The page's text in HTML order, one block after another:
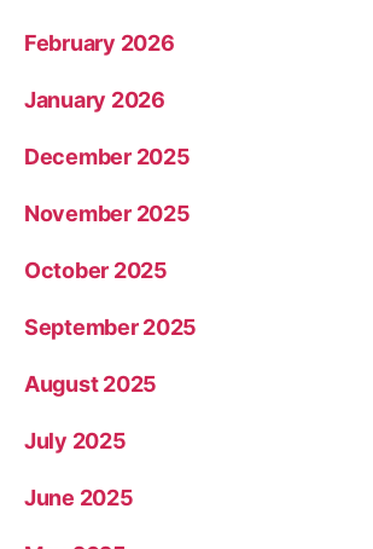
February 2026
January 2026
December 2025
November 2025
October 2025
September 2025
August 2025
July 2025
June 2025